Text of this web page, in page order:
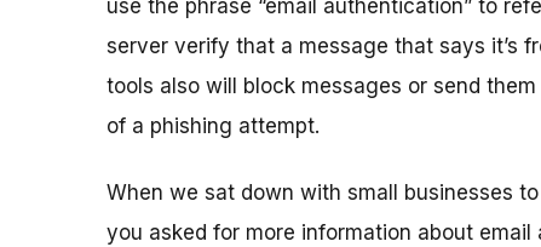
use the phrase “email authentication” to
server verify that a message that says it’s
tools also will block messages or send
of a phishing attempt.
When we sat down with small businesses
you asked for more information about email